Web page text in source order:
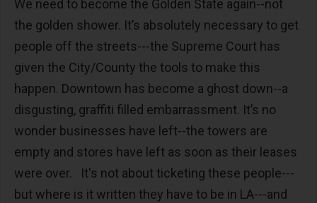
We need to become the Golden State again--not
the golden shower. It’s absolutely necessary to get
people off the streets---the Supreme Court has
given the City/County the tools to make this
happen. Downtown has become a ghost down--a
disgusting, graffiti filled embarrassment. It’s no
wonder businesses have left--the towers are
empty and stores have left as soon as their leases
were over. It's not about ticketing these people---
but where is it written they have to be in LA---and